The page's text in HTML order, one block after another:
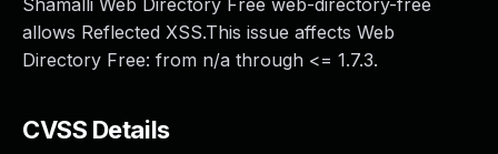
Shamalli Web Directory Free web-directory-free
allows Reflected XSS.This issue affects Web
Directory Free: from n/a through <= 1.7.3.
CVSS Details